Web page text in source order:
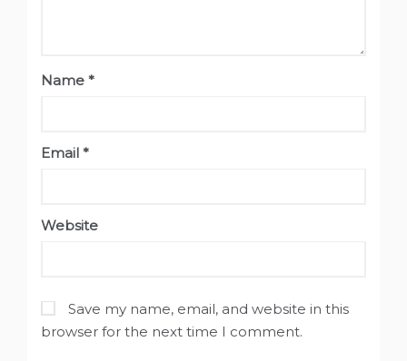
Name *
Email *
Website
Save my name, email, and website in this
browser for the next time I comment.